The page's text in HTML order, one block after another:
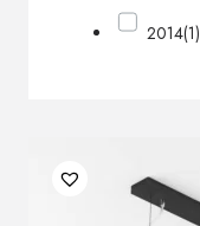
2014(1)